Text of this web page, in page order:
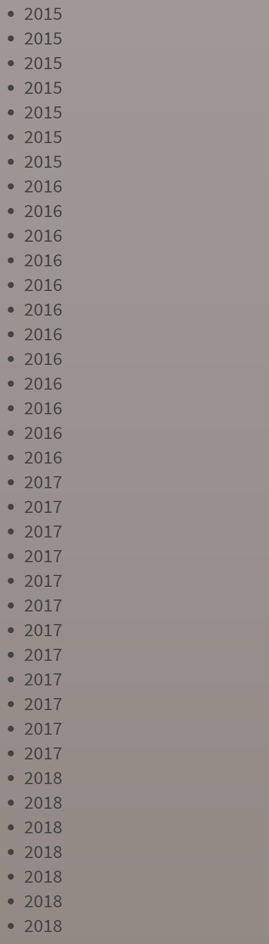
2015
2015
2015
2015
2015
2015
2015
2016
2016
2016
2016
2016
2016
2016
2016
2016
2016
2016
2016
2017
2017
2017
2017
2017
2017
2017
2017
2017
2017
2017
2017
2018
2018
2018
2018
2018
2018
2018